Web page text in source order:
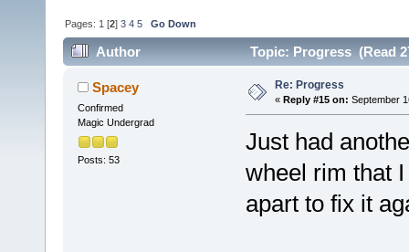
Pages: 1 [2]3 4 5 Go Down
Author Topic: Progress (Read
Spacey
Confirmed
Magic Undergrad
Posts: 53
Re: Progress
« Reply #15 on: September
Just had
wheel rim that
apart to fix it